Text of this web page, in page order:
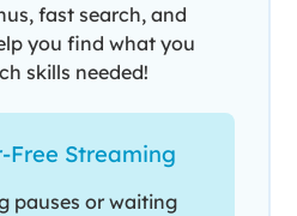
fast search, and
you find what you
skills needed!
Free Streaming
pauses or waiting